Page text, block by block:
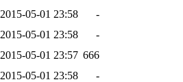
2015-05-01 23:58
-
2015-05-01 23:58
-
2015-05-01 23:57 666
2015-05-01 23:58 -